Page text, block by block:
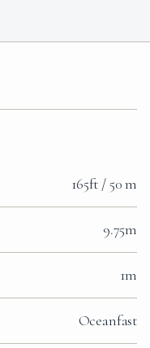
165ft / 50 m
9.75m
1m
Oceanfast